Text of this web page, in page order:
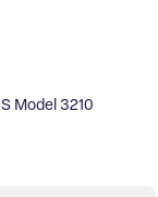
Model 3210